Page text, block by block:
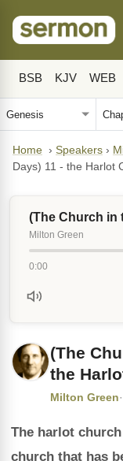
BSB KJV WEB
Home › Speakers ›
Days) 11 - the Harlot
Milton Green
0:00
(The
the
Milton Green·
The harlot
church that has